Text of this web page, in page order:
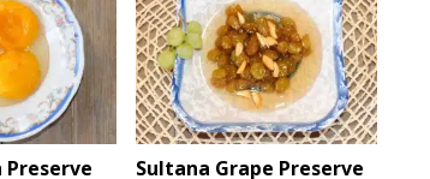
Preserve Sultana Grape Preserve